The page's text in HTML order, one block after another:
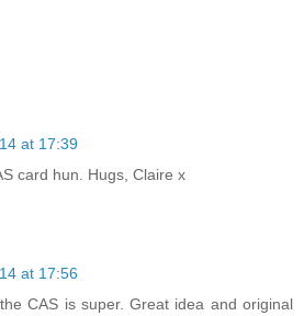
at 17:39
card hun. Hugs, Claire x
at 17:56
CAS is super. Great idea and original